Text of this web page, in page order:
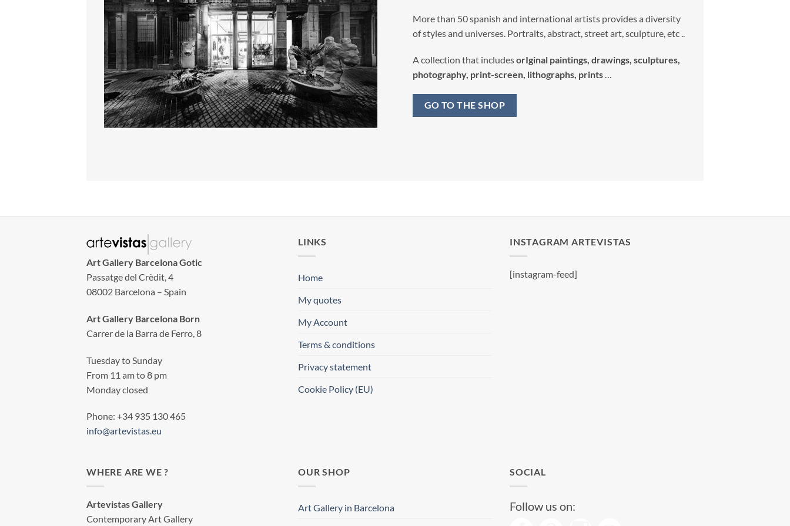
More than 50 spanish and international artists provides a diversity
of styles and universes. Portraits, abstract, street art, sculpture, etc ..
A collection that includesorIginal paintings, drawings, sculptures,
photography, print-screen, lithographs, prints …
GO TO THE SHOP
Art Gallery Barcelona Gotic
Passatge del Crèdit, 4
08002 Barcelona – Spain
Art Gallery Barcelona Born
Carrer de la Barra de Ferro, 8
Tuesday to Sunday
From 11 am to 8 pm
Monday closed
Phone: +34 935 130 465
info@artevistas.eu
LINKS
Home
My quotes
My Account
Terms & conditions
Privacy statement
Cookie Policy (EU)
INSTAGRAM ARTEVISTAS
[instagram-feed]
WHERE ARE WE ?
Artevistas Gallery
Contemporary Art Gallery
OUR SHOP
Art Gallery in Barcelona
SOCIAL
Follow us on: